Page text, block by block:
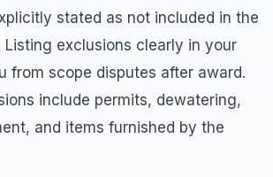
stated as not included in the
Listing exclusions clearly in your
from scope disputes after award.
include permits, dewatering,
and items furnished by the